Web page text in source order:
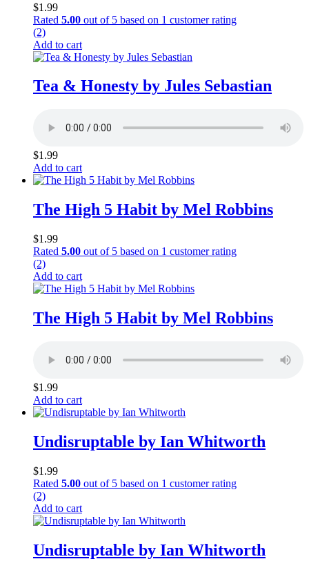
$1.99
Rated 5.00 out of 5 based on 1 customer rating
(2)
Add to cart
Tea & Honesty by Jules Sebastian
$1.99
Add to cart
The High 5 Habit by Mel Robbins
$1.99
Rated 5.00 out of 5 based on 1 customer rating
(2)
Add to cart
The High 5 Habit by Mel Robbins
$1.99
Add to cart
Undisruptable by Ian Whitworth
$1.99
Rated 5.00 out of 5 based on 1 customer rating
(2)
Add to cart
Undisruptable by Ian Whitworth